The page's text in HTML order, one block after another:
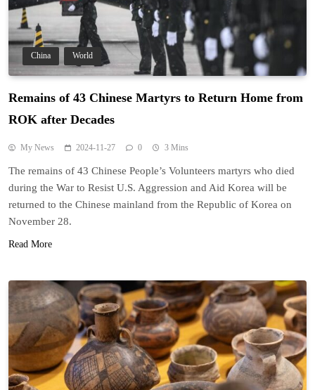
China World
Remains of 43 Chinese Martyrs to Return Home from
ROK after Decades
My News 2024-11-27 0 3 Mins
The remains of 43 Chinese People’s Volunteers martyrs who died
during the War to Resist U.S. Aggression and Aid Korea will be
returned to the Chinese mainland from the Republic of Korea on
November 28.
Read More